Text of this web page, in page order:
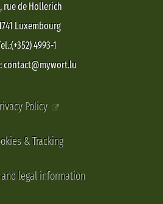
rue de Hollerich
Luxembourg
4993-1
contact@mywort.lu
Policy
& Tracking
legal information